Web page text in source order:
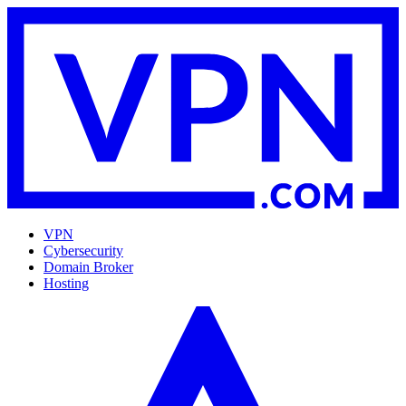
VPN
Cybersecurity
Domain Broker
Hosting